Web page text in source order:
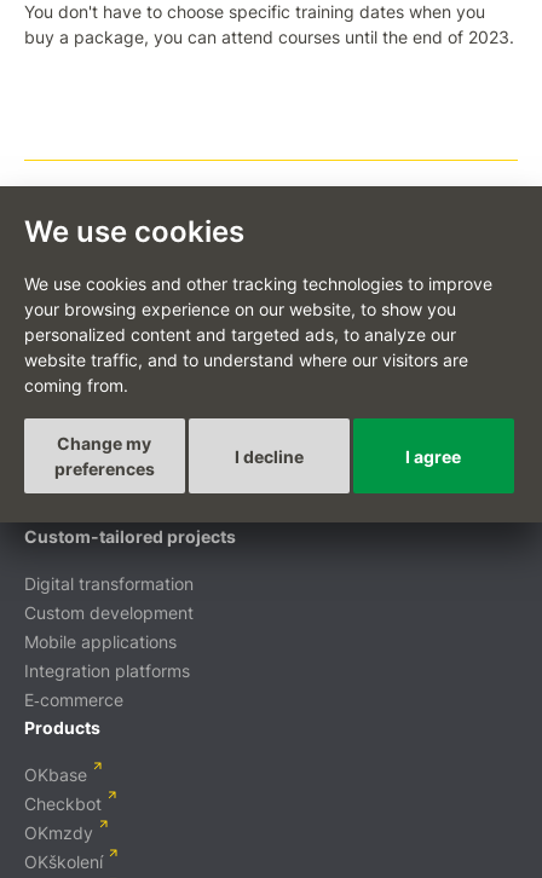
We use cookies
We use cookies and other tracking technologies to improve
your browsing experience on our website, to show you
personalized content and targeted ads, to analyze our
website traffic, and to understand where our visitors are
coming from.
I agree
I decline
Change my
preferences
You don't have to choose specific training dates when you
buy a package, you can attend courses until the end of 2023.
BACK TO LIST
CS
Custom-tailored projects
Digital transformation
Custom development
Mobile applications
Integration platforms
E‑commerce
Products
OKbase
Checkbot
OKmzdy
OKškolení